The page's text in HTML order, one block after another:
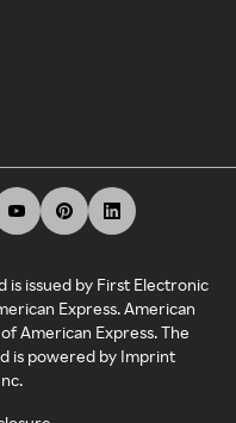
is issued by First Electronic
Express. American
American Express. The
is powered by Imprint